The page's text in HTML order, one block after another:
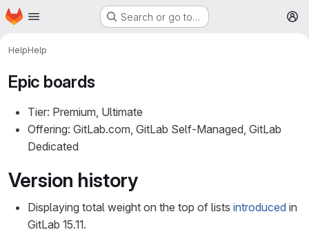
Skip to main content
Homepage Search or go to…
HelpHelp
Epic boards
Tier: Premium, Ultimate
Offering: GitLab.com, GitLab Self-Managed, GitLab
Dedicated
Version history
Displaying total weight on the top of lists introduced in
GitLab 15.11.